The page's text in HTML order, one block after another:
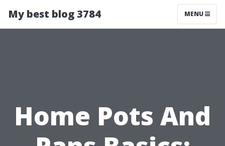
My best blog 3784 MENU
Home Pots And